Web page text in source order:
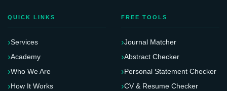
QUICK LINKS
Services
Academy
Who We Are
How It Works
FREE TOOLS
Journal Matcher
Abstract Checker
Personal Statement Checker
CV & Resume Checker